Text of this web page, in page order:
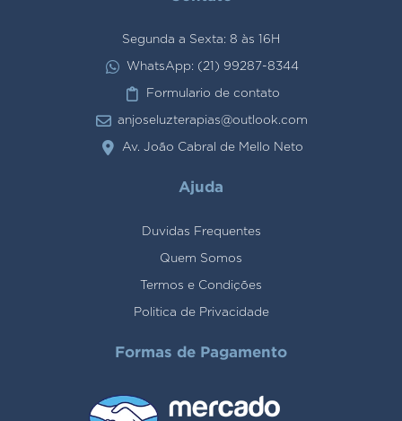
Segunda a Sexta: 8 às 16H
WhatsApp: (21) 99287-8344
Formulario de contato
anjoseluzterapias@outlook.com
Av. João Cabral de Mello Neto
Ajuda
Duvidas Frequentes
Quem Somos
Termos e Condições
Politica de Privacidade
Formas de Pagamento